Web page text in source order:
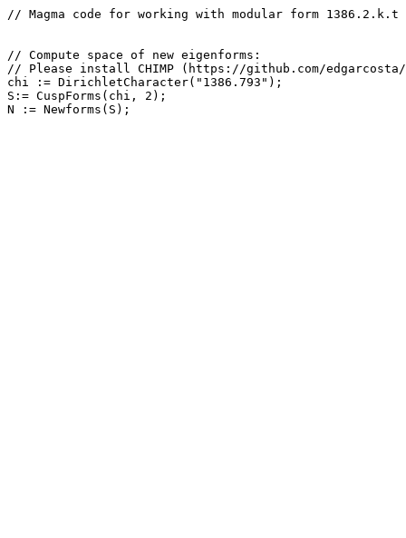
// Magma code for working with modular form 1386.2.k.t
// Compute space of new eigenforms:
// Please install CHIMP (https://github.com/
chi := DirichletCharacter("1386.793");
S:= CuspForms(chi, 2);